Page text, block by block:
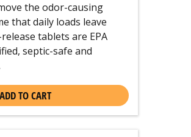
the odor-causing
that daily loads leave
tablets are EPA
septic-safe and
ADD TO CART